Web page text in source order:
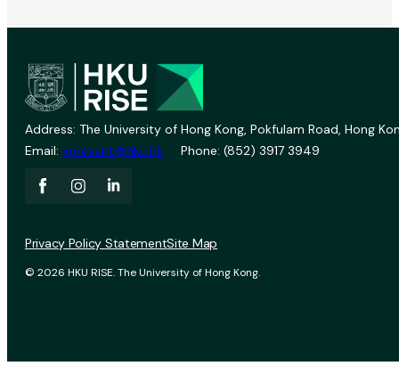
Address: The University of Hong Kong, Pokfulam Road, Hong
Email: vprevent@hku.hk Phone: (852) 3917 3949
© 2026 HKU RISE. The University of Hong Kong.
Privacy Policy StatementSite Map